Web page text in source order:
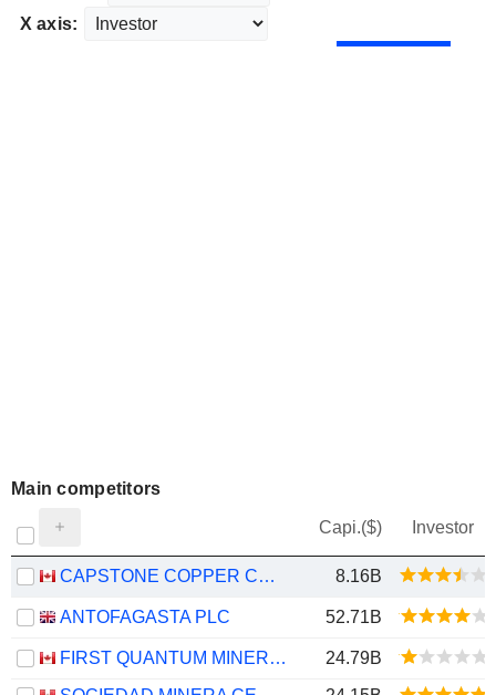
X axis:
Main competitors
Capi.($) Investor
CAPSTONE COPPER CORP. 8.16B
ANTOFAGASTA PLC 52.71B
FIRST QUANTUM MINERALS LTD.
24.79B